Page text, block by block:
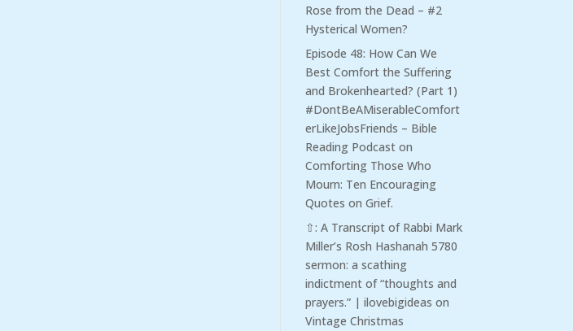
Rose from the Dead – #2
Hysterical Women?
Episode 48: How Can We
Best Comfort the Suffering
and Brokenhearted? (Part 1)
#DontBeAMiserableComfort
erLikeJobsFriends – Bible
Reading Podcast on
Comforting Those Who
Mourn: Ten Encouraging
Quotes on Grief.
⇧: A Transcript of Rabbi Mark
Miller’s Rosh Hashanah 5780
sermon: a scathing
indictment of “thoughts and
prayers.” | ilovebigideas on
Vintage Christmas